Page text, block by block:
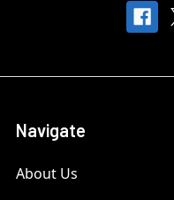
Navigate
About Us